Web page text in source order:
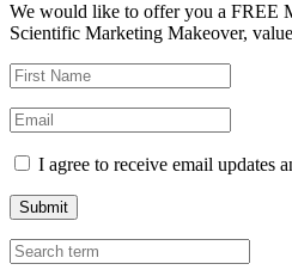
We would like to offer you a FREE
Scientific Marketing Makeover,
I agree to receive email updates
Submit